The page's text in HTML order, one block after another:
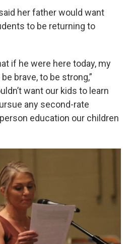
her father would want
to be returning to
if he were here today, my
brave, to be strong,”
want our kids to learn
any second-rate
education our children